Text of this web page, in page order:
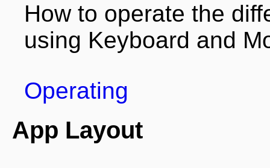
How to operate the
using Keyboard and
Operating
App Layout